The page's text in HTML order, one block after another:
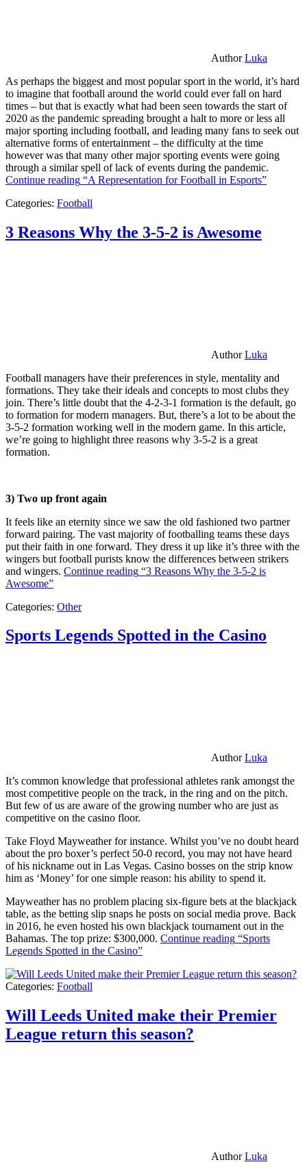
AuthorLuka
As perhaps the biggest and most popular sport in the world, it’s hard
to imagine that football around the world could ever fall on hard
times – but that is exactly what had been seen towards the start of
2020 as the pandemic spreading brought a halt to more or less all
major sporting including football, and leading many fans to seek out
alternative forms of entertainment – the difficulty at the time
however was that many other major sporting events were going
through a similar spell of lack of events during the pandemic.
Continue reading “A Representation for Football in Esports”
Categories: Football
3 Reasons Why the 3-5-2 is Awesome
AuthorLuka
Football managers have their preferences in style, mentality and
formations. They take their ideals and concepts to most clubs they
join. There’s little doubt that the 4-2-3-1 formation is the default, go
to formation for modern managers. But, there’s a lot to be about the
3-5-2 formation working well in the modern game. In this article,
we’re going to highlight three reasons why 3-5-2 is a great
formation.
3) Two up front again
It feels like an eternity since we saw the old fashioned two partner
forward pairing. The vast majority of footballing teams these days
put their faith in one forward. They dress it up like it’s three with the
wingers but football purists know the differences between strikers
and wingers. Continue reading “3 Reasons Why the 3-5-2 is
Awesome”
Categories: Other
Sports Legends Spotted in the Casino
AuthorLuka
It’s common knowledge that professional athletes rank amongst the
most competitive people on the track, in the ring and on the pitch.
But few of us are aware of the growing number who are just as
competitive on the casino floor.
Take Floyd Mayweather for instance. Whilst you’ve no doubt heard
about the pro boxer’s perfect 50-0 record, you may not have heard
of his nickname out in Las Vegas. Casino bosses on the strip know
him as ‘Money’ for one simple reason: his ability to spend it.
Mayweather has no problem placing six-figure bets at the blackjack
table, as the betting slip snaps he posts on social media prove. Back
in 2016, he even hosted his own blackjack tournament out in the
Bahamas. The top prize: $300,000. Continue reading “Sports
Legends Spotted in the Casino”
Categories: Football
Will Leeds United make their Premier
League return this season?
AuthorLuka